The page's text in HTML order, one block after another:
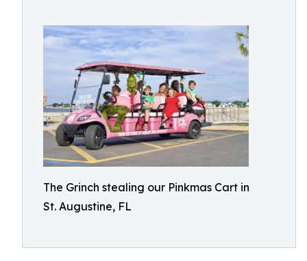
The Grinch stealing our Pinkmas Cart in
St. Augustine, FL